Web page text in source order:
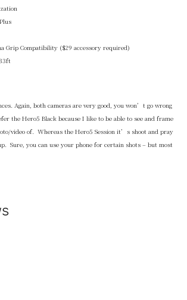
Grip Compatibility ($29 accessory required)
Again, both cameras are very good, you won’t go wrong
the Hero5 Black because I like to be able to see and frame
video of. Whereas the Hero5 Session it’s shoot and pray
Sure, you can use your phone for certain shots – but most